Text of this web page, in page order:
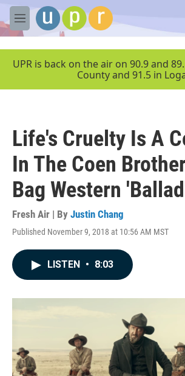
Skip to main content
M
e
UPR is back on the air on 90.9 and
County and 91.5 in
Life's Cruelty Is A
In The Coen
Bag Western
Fresh Air | By Justin Chang
Published November 9, 2018 at 10:56 AM MST
LISTEN • 8:03